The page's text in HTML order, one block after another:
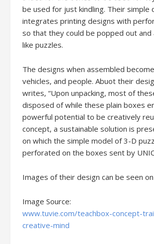
be used for just kindling. Their simple
integrates printing designs with
so that they could be popped out and
like puzzles.
The designs when assembled
vehicles, and people. Abuot their
writes, “Upon unpacking, most of
disposed of while these plain boxes
powerful potential to be creatively
concept, a sustainable solution is
on which the simple model of 3-D
perforated on the boxes sent by
Images of their design can be seen
Image Source:
www.tuvie.com/teachbox-concept-
creative-mind